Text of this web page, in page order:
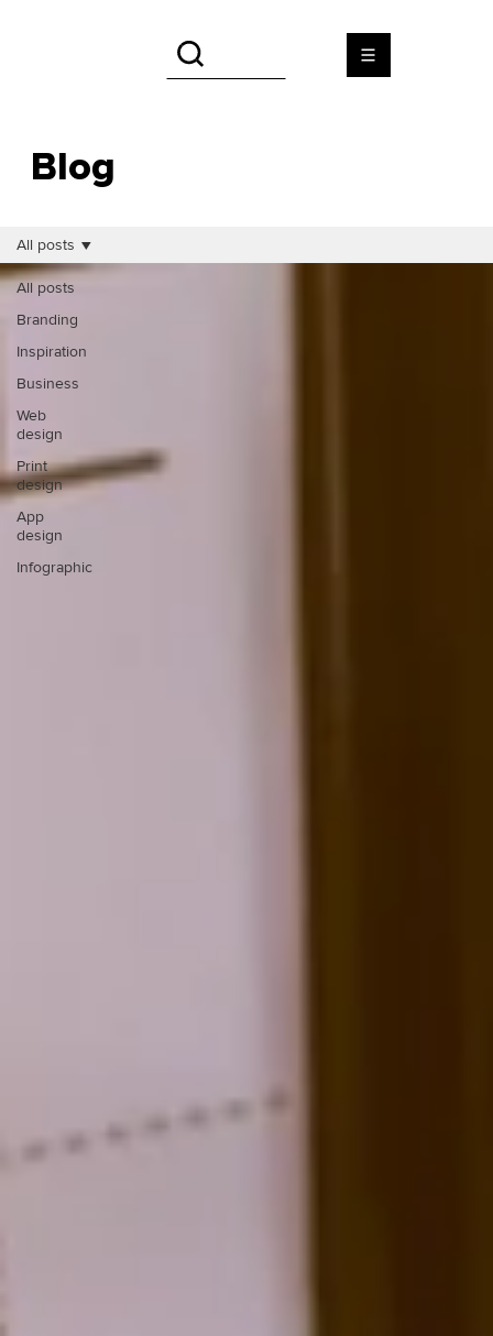
Blog
All posts
Branding
Inspiration
Business
Web
design
Print
design
App
design
Infographic
All posts